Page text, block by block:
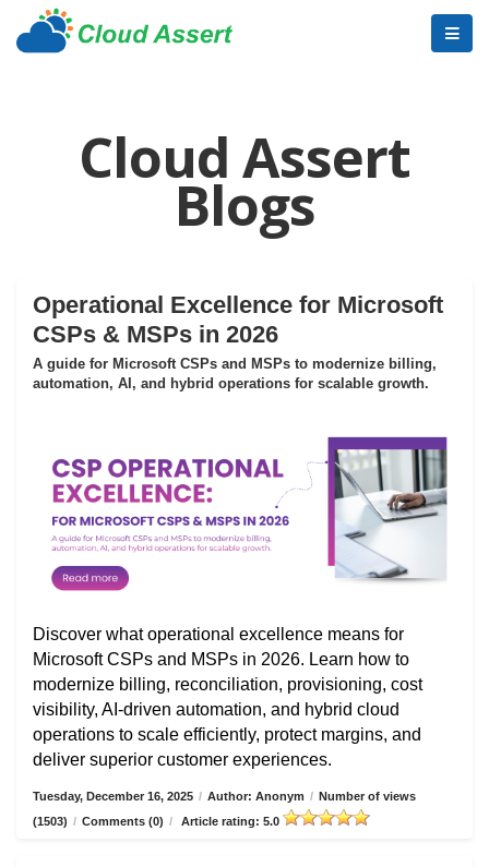
Cloud Assert
Blogs
Operational Excellence for Microsoft
CSPs & MSPs in 2026
A guide for Microsoft CSPs and MSPs to modernize billing,
automation, AI, and hybrid operations for scalable growth.
Discover what operational excellence means for
Microsoft CSPs and MSPs in 2026. Learn how to
modernize billing, reconciliation, provisioning, cost
visibility, AI-driven automation, and hybrid cloud
operations to scale efficiently, protect margins, and
deliver superior customer experiences.
Tuesday, December 16, 2025 / Author: Anonym / Number of views
(1503) / Comments (0) / Article rating: 5.0